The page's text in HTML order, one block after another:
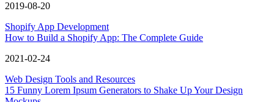
2019-08-20
Shopify App Development
How to Build a Shopify App: The Complete Guide
2021-02-24
Web Design Tools and Resources
15 Funny Lorem Ipsum Generators to Shake Up Your Design